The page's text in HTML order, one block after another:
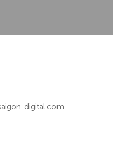
digital.com